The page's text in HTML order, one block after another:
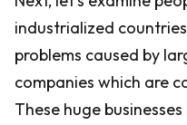
industrialized
problems caused by
companies which are
These huge